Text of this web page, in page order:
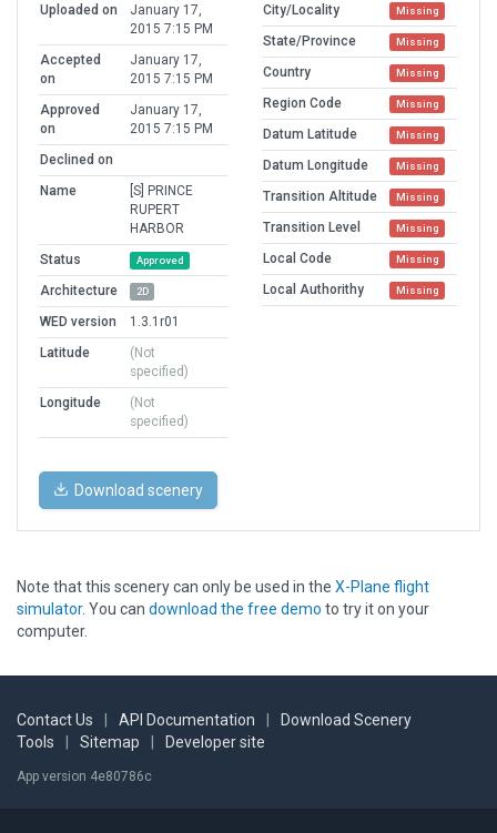
Uploaded on
January 17,
2015 7:15 PM
Accepted
on
January 17,
2015 7:15 PM
Approved
on
January 17,
2015 7:15 PM
Declined on
Name
[S] PRINCE
RUPERT
HARBOR
Status
Approved
Architecture 2D
WED version
1.3.1r01
Latitude
(Not
specified)
Longitude
(Not
specified)
City/Locality Missing
State/Province Missing
Country Missing
Region Code Missing
Datum Latitude Missing
Datum Longitude Missing
Transition Altitude Missing
Transition Level Missing
Local Code Missing
Local Authorithy Missing
Download scenery
Note that this scenery can only be used in the X-Plane flight
simulator. You can download the free demo to try it on your
computer.
Contact Us API Documentation
Download Scenery
Tools
Sitemap Developer site
App version 4e80786c